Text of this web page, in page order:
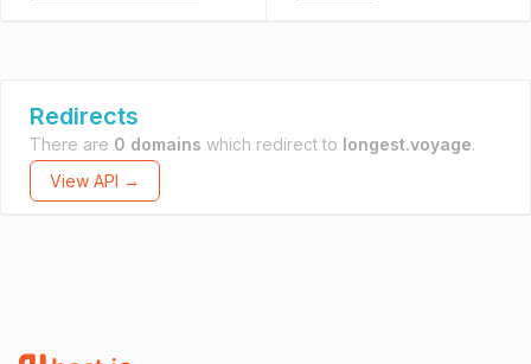
Redirects
There are 0 domains which redirect to longest.voyage.
View API →